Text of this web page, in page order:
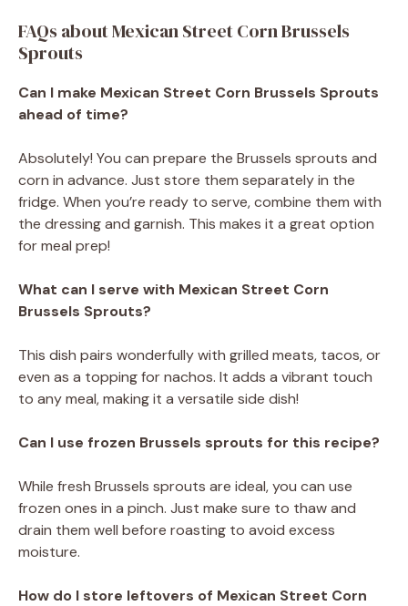
FAQs about Mexican Street Corn Brussels
Sprouts
Can I make Mexican Street Corn Brussels Sprouts
ahead of time?
Absolutely! You can prepare the Brussels sprouts and
corn in advance. Just store them separately in the
fridge. When you’re ready to serve, combine them with
the dressing and garnish. This makes it a great option
for meal prep!
What can I serve with Mexican Street Corn
Brussels Sprouts?
This dish pairs wonderfully with grilled meats, tacos, or
even as a topping for nachos. It adds a vibrant touch
to any meal, making it a versatile side dish!
Can I use frozen Brussels sprouts for this recipe?
While fresh Brussels sprouts are ideal, you can use
frozen ones in a pinch. Just make sure to thaw and
drain them well before roasting to avoid excess
moisture.
How do I store leftovers of Mexican Street Corn